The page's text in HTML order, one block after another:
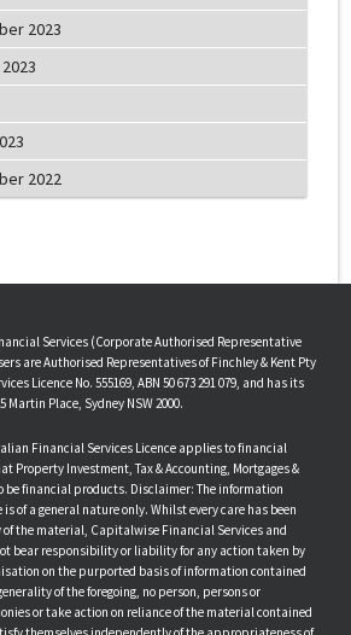
2023
2022
Services (Corporate Authorised Representative
are Authorised Representatives of Finchley & Kent Pty
Licence No. 555169, ABN 50 673 291 079, and has its
Martin Place, Sydney NSW 2000.
Financial Services Licence applies to financial
Property Investment, Tax & Accounting, Mortgages &
be financial products. Disclaimer: The information
of a general nature only. Whilst every care has been
of the material, Capitalwise Financial Services and
bear responsibility or liability for any action taken by
on the purported basis of information contained
of the foregoing, no person, persons or
or take action on reliance of the material contained